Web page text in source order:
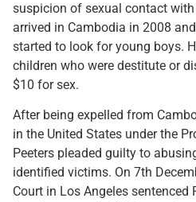
suspicion of sexual contact with
arrived in Cambodia in 2008
started to look for young boys.
children who were destitute or
$10 for sex.
After being expelled from
in the United States under the
Peeters pleaded guilty to
identified victims. On 7th
Court in Los Angeles sentenced